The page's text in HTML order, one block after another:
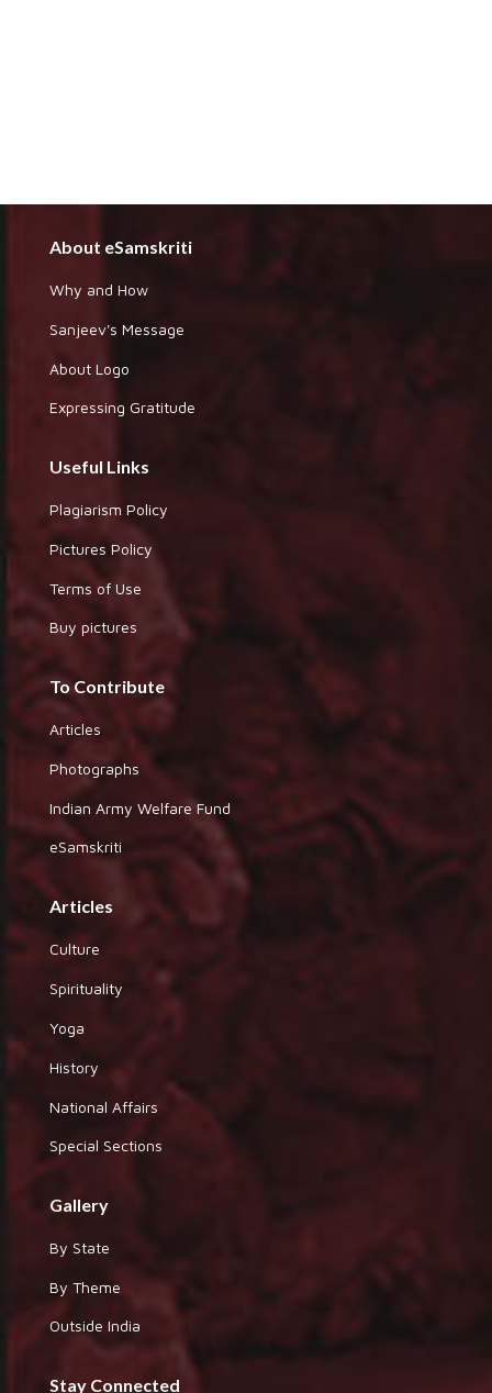
About eSamskriti
Why and How
Sanjeev's Message
About Logo
Expressing Gratitude
Useful Links
Plagiarism Policy
Pictures Policy
Terms of Use
Buy pictures
To Contribute
Articles
Photographs
Indian Army Welfare Fund
eSamskriti
Articles
Culture
Spirituality
Yoga
History
National Affairs
Special Sections
Gallery
By State
By Theme
Outside India
Stay Connected